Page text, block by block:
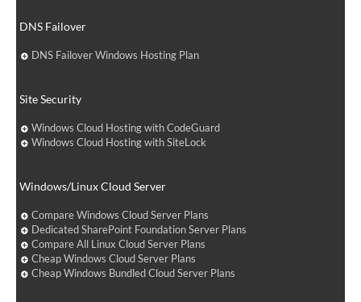
DNS Failover
DNS Failover Windows Hosting Plan
Site Security
Windows Cloud Hosting with CodeGuard
Windows Cloud Hosting with SiteLock
Windows/Linux Cloud Server
Compare Windows Cloud Server Plans
Dedicated SharePoint Foundation Server Plans
Compare All Linux Cloud Server Plans
Cheap Windows Cloud Server Plans
Cheap Windows Bundled Cloud Server Plans